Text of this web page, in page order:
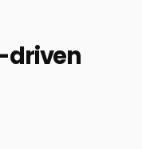
driven